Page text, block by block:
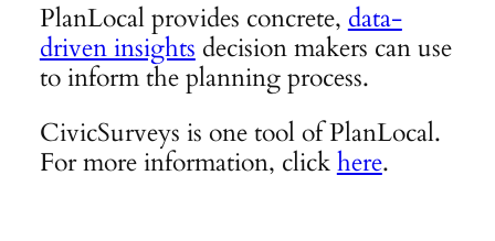
PlanLocal provides concrete, data-
driven insights decision makers can use
to inform the planning process.
CivicSurveys is one tool of PlanLocal.
For more information, clickhere.